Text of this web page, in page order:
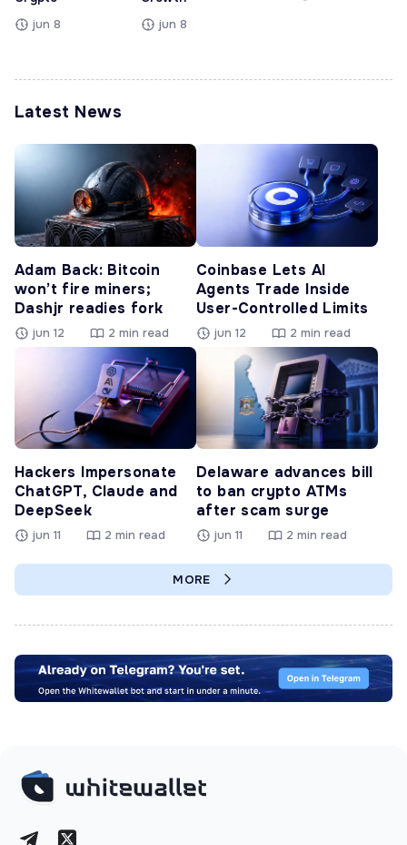
jun 8
jun 8
Latest News
Adam Back: Bitcoin
won’t fire miners;
Dashjr readies fork
jun 12 2 min read
Coinbase Lets AI
Agents Trade Inside
User-Controlled Limits
jun 12 2 min read
Hackers Impersonate
ChatGPT, Claude and
DeepSeek
jun 11 2 min read
Delaware advances bill
to ban crypto ATMs
after scam surge
jun 11 2 min read
MORE